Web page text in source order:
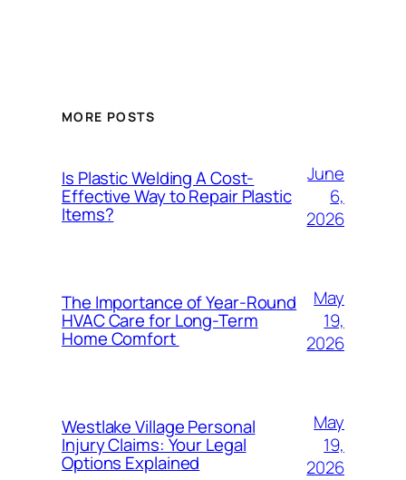
MORE POSTS
Is Plastic Welding A Cost-
Effective Way to Repair Plastic
Items?
June
6,
2026
The Importance of Year-Round
HVAC Care for Long-Term
Home Comfort
May
19,
2026
Westlake Village Personal
Injury Claims: Your Legal
Options Explained
May
19,
2026